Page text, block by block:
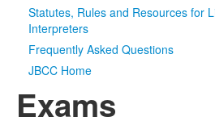
Statutes, Rules and Resources for
Interpreters
Frequently Asked Questions
JBCC Home
Exams